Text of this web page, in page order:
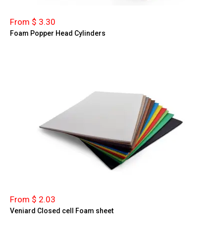
From $ 3.30
Foam Popper Head Cylinders
From $ 2.03
Veniard Closed cell Foam sheet